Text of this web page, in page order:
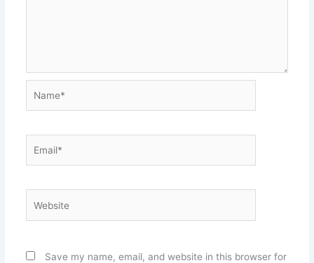
Save my name, email, and website in this browser for